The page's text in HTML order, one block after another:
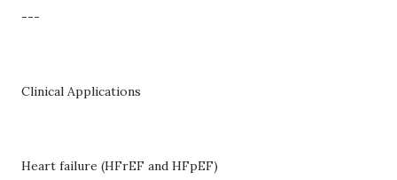
---
Clinical Applications
Heart failure (HFrEF and HFpEF)